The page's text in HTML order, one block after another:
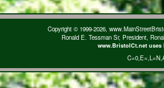
Copyright © 1999-2026,
Ronald E. Tessman Sr, President,
www.BristolCt.net
C=0,E=,L=N